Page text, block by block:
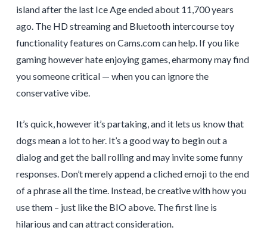
island after the last Ice Age ended about 11,700 years
ago. The HD streaming and Bluetooth intercourse toy
functionality features on Cams.com can help. If you like
gaming however hate enjoying games, eharmony may find
you someone critical — when you can ignore the
conservative vibe.
It’s quick, however it’s partaking, and it lets us know that
dogs mean a lot to her. It’s a good way to begin out a
dialog and get the ball rolling and may invite some funny
responses. Don’t merely append a cliched emoji to the end
of a phrase all the time. Instead, be creative with how you
use them – just like the BIO above. The first line is
hilarious and can attract consideration.